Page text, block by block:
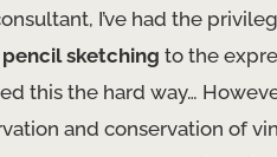
I’ve had the
pencil sketching to the
this the hard way…
and conservation of